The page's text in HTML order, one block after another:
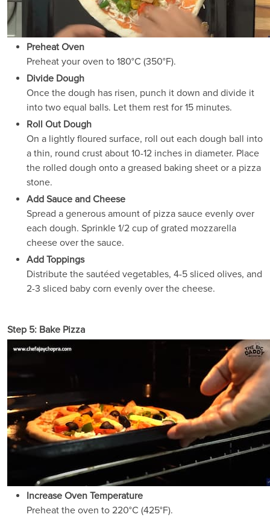
Preheat Oven
Preheat your oven to 180°C (350°F).
Divide Dough
Once the dough has risen, punch it down and divide it
into two equal balls. Let them rest for 15 minutes.
Roll Out Dough
On a lightly floured surface, roll out each dough ball into
a thin, round crust about 10-12 inches in diameter. Place
the rolled dough onto a greased baking sheet or a pizza
stone.
Add Sauce and Cheese
Spread a generous amount of pizza sauce evenly over
each dough. Sprinkle 1/2 cup of grated mozzarella
cheese over the sauce.
Add Toppings
Distribute the sautéed vegetables, 4-5 sliced olives, and
2-3 sliced baby corn evenly over the cheese.
Step 5: Bake Pizza
Increase Oven Temperature
Preheat the oven to 220°C (425°F).